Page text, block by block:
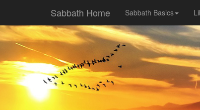
Sabbath Home Sabbath Basics